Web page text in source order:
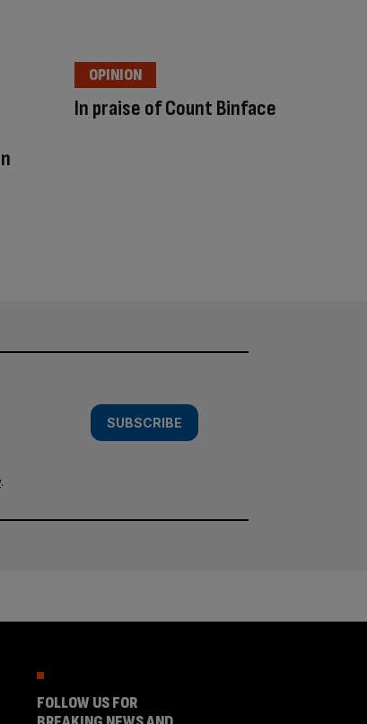
In praise of Count Binface
OPINION
SUBSCRIBE
.
FOLLOW US FOR